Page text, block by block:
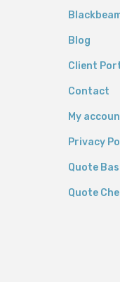
Blog
Client
Contact
My
Privacy
Quote
Quote